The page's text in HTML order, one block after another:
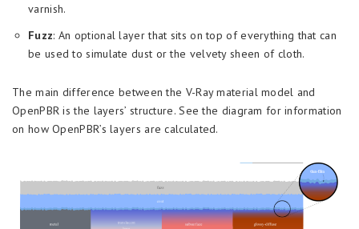
varnish.
Fuzz: An optional layer that sits on top of everything that can
be used to simulate dust or the velvety sheen of cloth.
The main difference between the V-Ray material model and
OpenPBR is the layers’ structure. See the diagram for information
on how OpenPBR’s layers are calculated.